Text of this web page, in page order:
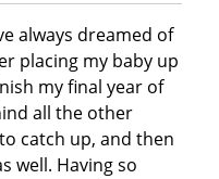
always dreamed of
placing my baby up
my final year of
all the other
catch up, and then
well. Having so